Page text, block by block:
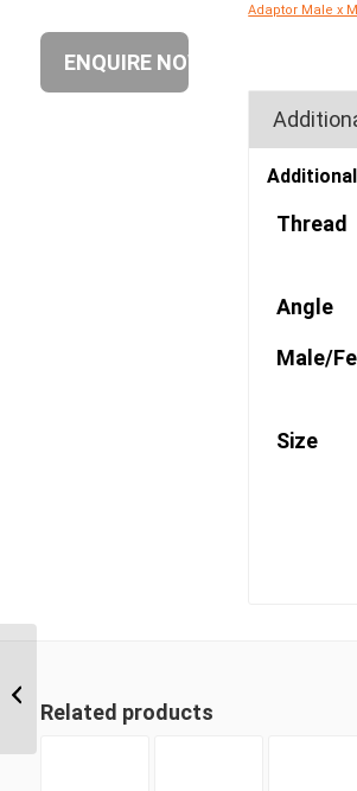
Adaptor Male x
Thread
Angle
Male/
Size
Related products
Male